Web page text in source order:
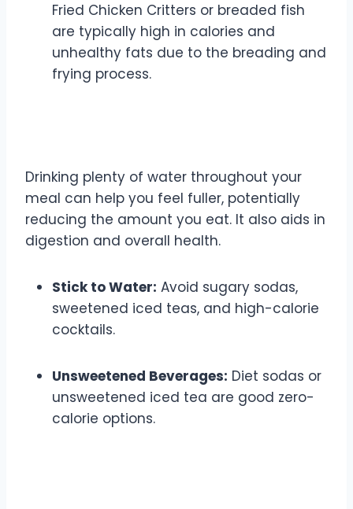
Fried Chicken Critters or breaded fish
are typically high in calories and
unhealthy fats due to the breading and
frying process.
Drinking plenty of water throughout your
meal can help you feel fuller, potentially
reducing the amount you eat. It also aids in
digestion and overall health.
Stick to Water: Avoid sugary sodas,
sweetened iced teas, and high-calorie
cocktails.
Unsweetened Beverages: Diet sodas or
unsweetened iced tea are good zero-
calorie options.